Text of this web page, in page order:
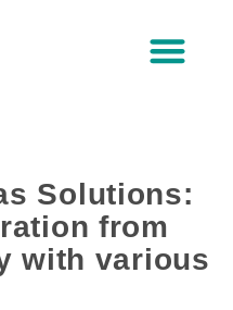
from waste
Solutions:
from
with various